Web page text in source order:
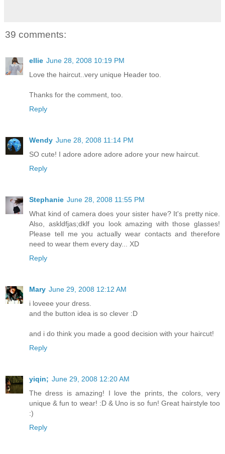
39 comments:
ellie June 28, 2008 10:19 PM
Love the haircut..very unique Header too.
Thanks for the comment, too.
Reply
Wendy June 28, 2008 11:14 PM
SO cute! I adore adore adore adore your new haircut.
Reply
Stephanie June 28, 2008 11:55 PM
What kind of camera does your sister have? It's pretty nice.
Also, askldfjas;dklf you look amazing with those glasses!
Please tell me you actually wear contacts and therefore
need to wear them every day... XD
Reply
Mary June 29, 2008 12:12 AM
i loveee your dress.
and the button idea is so clever :D
and i do think you made a good decision with your haircut!
Reply
yiqin; June 29, 2008 12:20 AM
The dress is amazing! I love the prints, the colors, very
unique & fun to wear! :D & Uno is so fun! Great hairstyle too
:)
Reply